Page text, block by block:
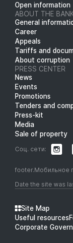
Open information
ABOUT THE
General
Career
Appeals
Tariffs and
About corruption
PRESS CENTER
News
Events
Promotions
Tenders and
Press-kit
Media
Sale of property
Date the site was
footer.Мобильное
Соц. сети:
Site Map
Useful resources
Corporate